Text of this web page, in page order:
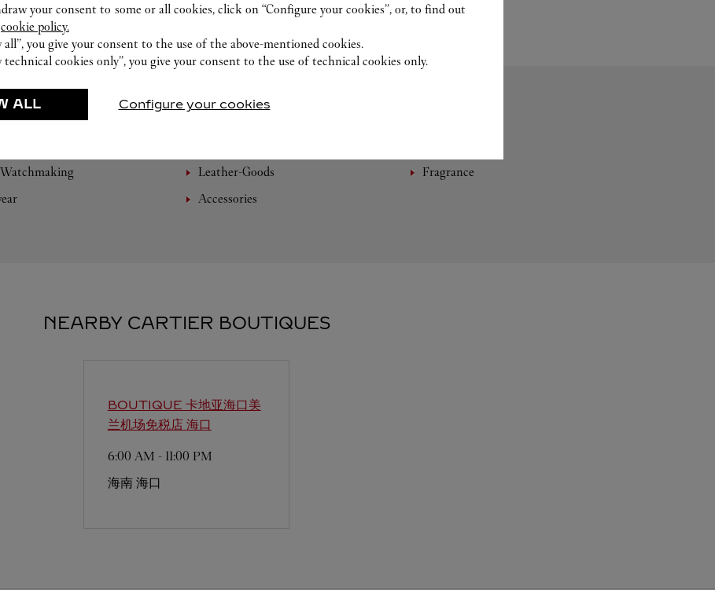
FEATURED CREATIONS
Leather-Goods
Fragrance
Accessories
NEARBY CARTIER BOUTIQUES
BOUTIQUE 卡地亚海口美
兰机场免税店 海口
6:00 AM - 11:00 PM
海南 海口
your consent to some or all cookies, click on “Configure your cookies”, or, to find out
cookie policy.
you give your consent to the use of the above-mentioned cookies.
cookies only”, you give your consent to the use of technical cookies only.
ALL Configure your cookies